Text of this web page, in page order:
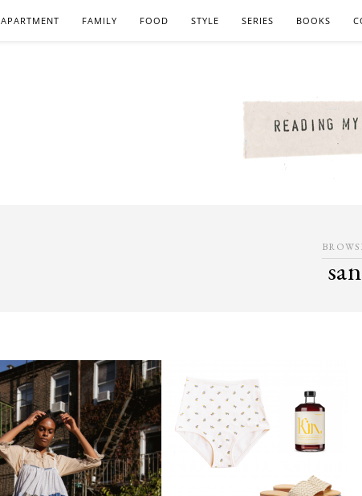
APARTMENT FAMILY FOOD STYLE SERIES BOOKS